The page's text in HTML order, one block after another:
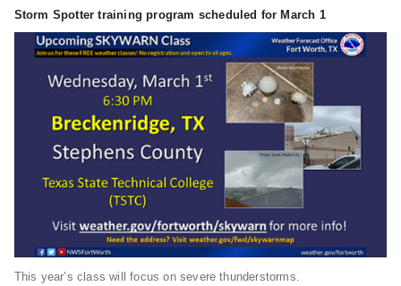
Storm Spotter training program scheduled for March 1
This year’s class will focus on severe thunderstorms.